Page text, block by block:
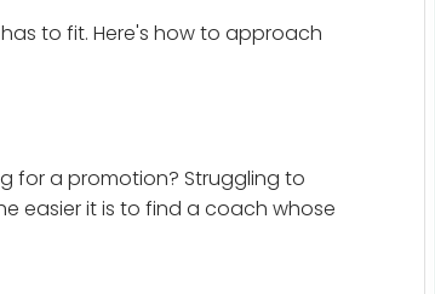
to fit. Here's how to approach
for a promotion? Struggling to
easier it is to find a coach whose